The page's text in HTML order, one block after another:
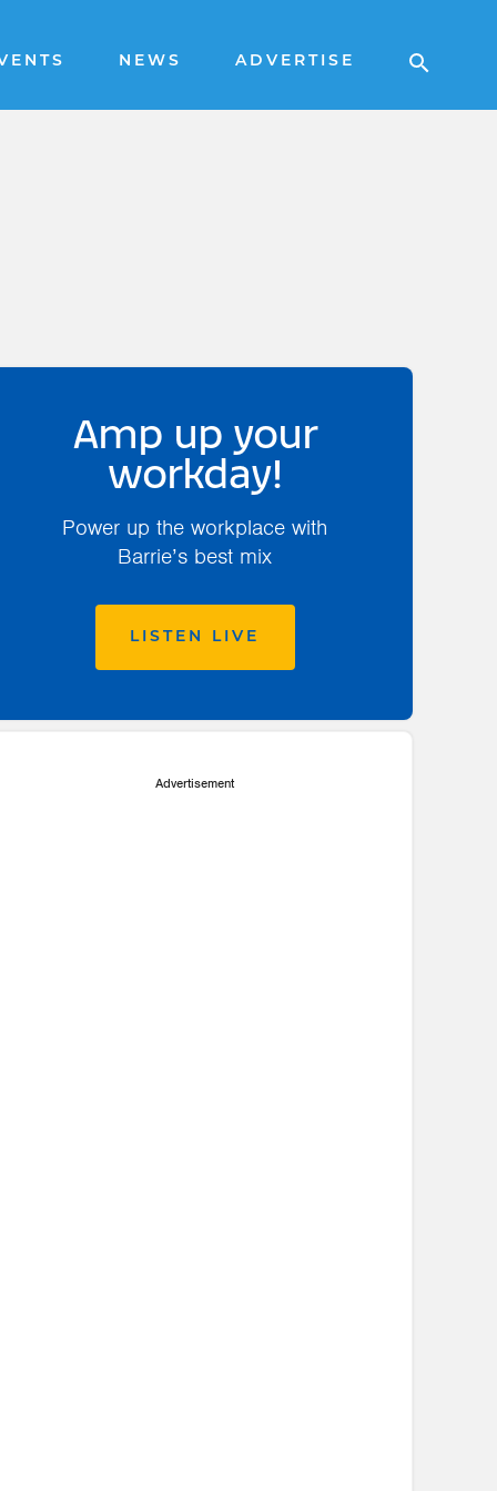
NEWS ADVERTISE
Amp up your
workday!
Power up the workplace with
Barrie’s best mix
LISTEN LIVE
Advertisement